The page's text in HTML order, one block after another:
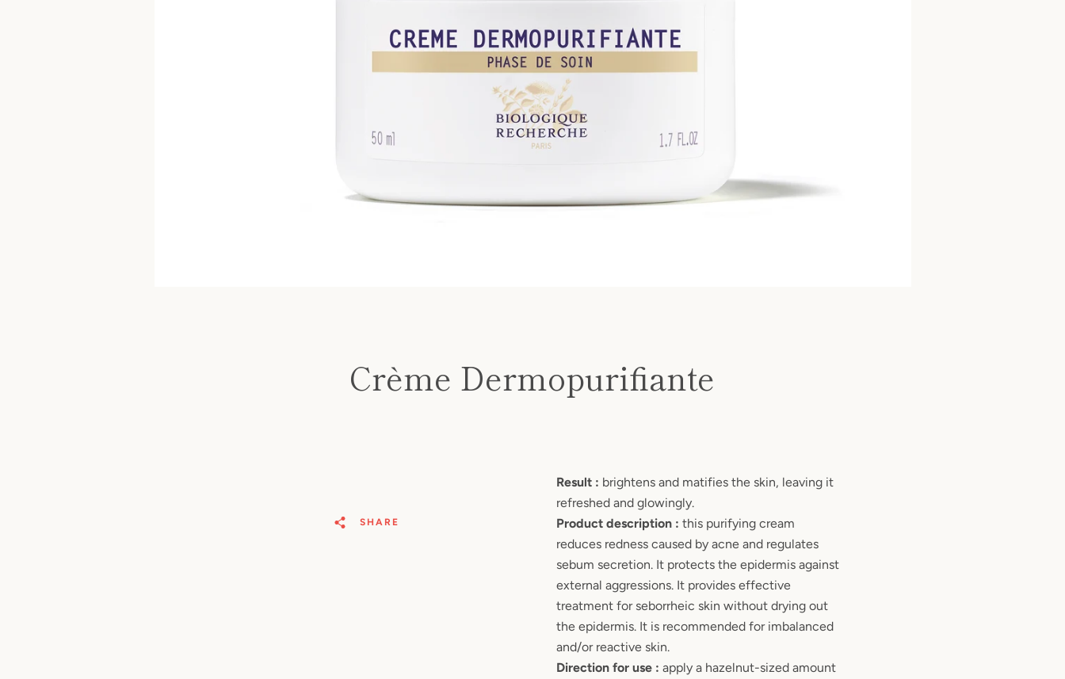
Crème Dermopurifiante
Result : brightens and matifies the skin, leaving it
refreshed and glowingly.
Product description : this purifying cream
reduces redness caused by acne and regulates
sebum secretion. It protects the epidermis against
external aggressions. It provides effective
treatment for seborrheic skin without drying out
the epidermis. It is recommended for imbalanced
and/or reactive skin.
Direction for use : apply a hazelnut-sized amount
SHARE